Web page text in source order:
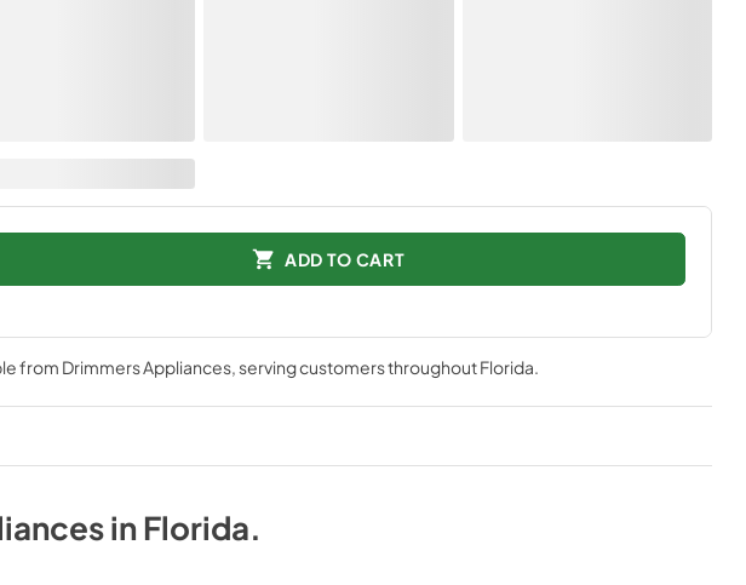
ADD TO CART
from Drimmers Appliances, serving customers throughoutFlorida.
inFlorida.